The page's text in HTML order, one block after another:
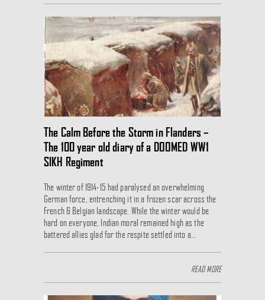
The Calm Before the Storm in Flanders –
The 100 year old diary of a DOOMED WW1
SIKH Regiment
The winter of 1914-15 had paralysed an overwhelming
German force, entrenching it in a frozen scar across the
French & Belgian landscape. While the winter would be
hard on everyone, Indian moral remained high as the
battered allies glad for the respite settled into a…
READ MORE